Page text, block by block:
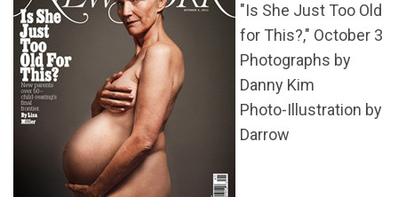
"Is She Just Too Old
for This?," October 3
Photographs by
Danny Kim
Photo-Illustration by
Darrow